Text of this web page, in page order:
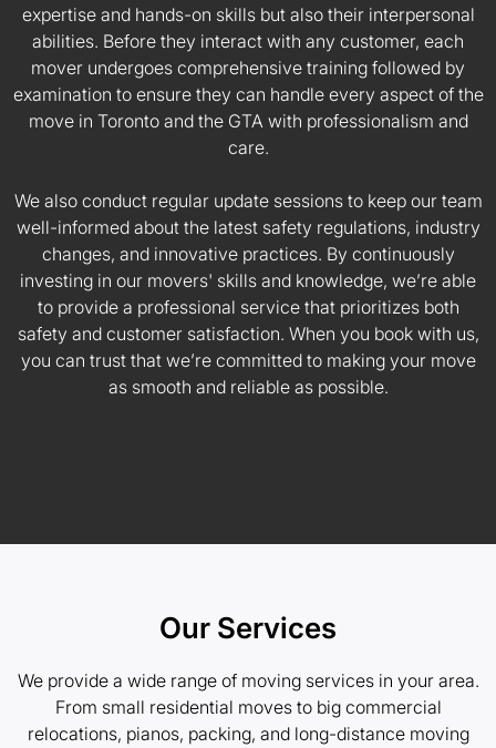
expertise and hands-on skills but also their interpersonal
abilities. Before they interact with any customer, each
mover undergoes comprehensive training followed by
examination to ensure they can handle every aspect of the
move in Toronto and the GTA with professionalism and
care.
We also conduct regular update sessions to keep our team
well-informed about the latest safety regulations, industry
changes, and innovative practices. By continuously
investing in our movers' skills and knowledge, we’re able
to provide a professional service that prioritizes both
safety and customer satisfaction. When you book with us,
you can trust that we’re committed to making your move
as smooth and reliable as possible.
Our Services
We provide a wide range of moving services in your area.
From small residential moves to big commercial
relocations, pianos, packing, and long-distance moving